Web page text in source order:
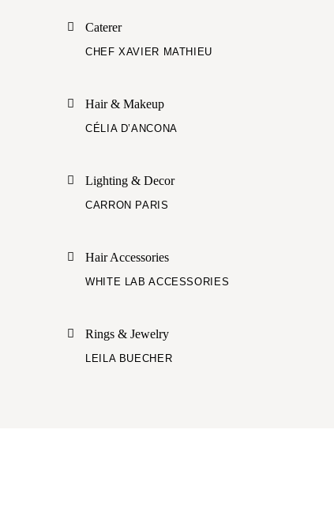
Caterer
CHEF XAVIER MATHIEU
Hair & Makeup
CÉLIA D’ANCONA
Lighting & Decor
CARRON PARIS
Hair Accessories
WHITE LAB ACCESSORIES
Rings & Jewelry
LEILA BUECHER